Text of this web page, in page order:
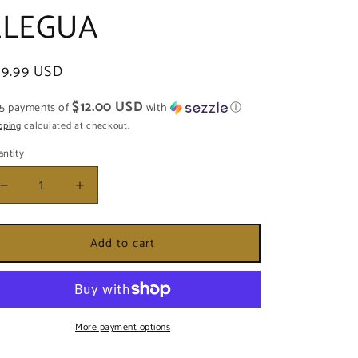
USD
payments of$12.00 USD with ⓘ
calculated at checkout.
Decrease
quantity
for
DECORADA
PARA
Increase
quantity
for
CAMPANA
DECORADA
PARA
ELEGUA
Add to cart
More payment options